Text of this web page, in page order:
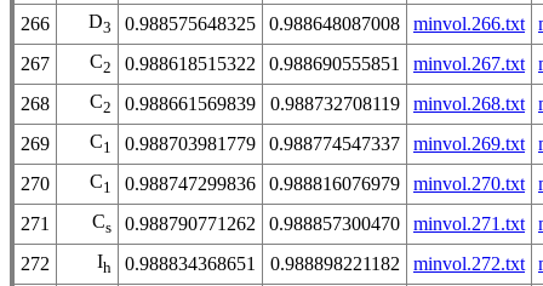
266
D3 0.988575648325 0.988648087008 minvol.266.txt
267
C2 0.988618515322 0.988690555851 minvol.267.txt
268
C2 0.988661569839 0.988732708119 minvol.268.txt
269
C1 0.988703981779 0.988774547337 minvol.269.txt
270
C1 0.988747299836 0.988816076979 minvol.270.txt
271
Cs 0.988790771262 0.988857300470 minvol.271.txt
272
Ih 0.988834368651 0.988898221182 minvol.272.txt